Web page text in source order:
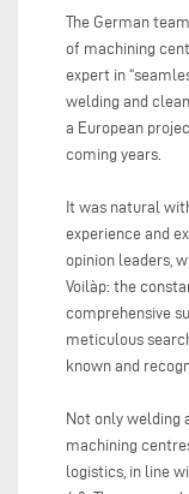
The German
of machining
expert in
welding and
a European
coming years.
It was natural
experience and
opinion leaders,
Voilàp: the
comprehensive
meticulous
known and
Not only welding
machining
logistics, in line